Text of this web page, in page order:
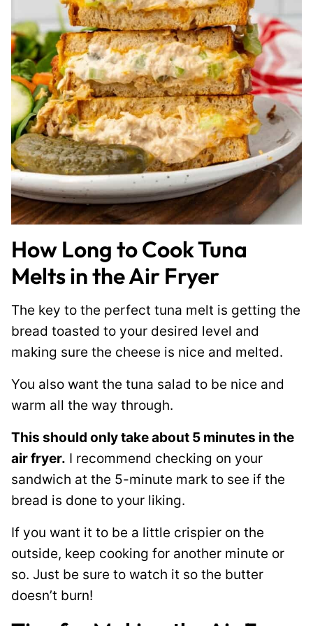
How Long to Cook Tuna
Melts in the Air Fryer
The key to the perfect tuna melt is getting the
bread toasted to your desired level and
making sure the cheese is nice and melted.
You also want the tuna salad to be nice and
warm all the way through.
This should only take about 5 minutes in the
air fryer. I recommend checking on your
sandwich at the 5-minute mark to see if the
bread is done to your liking.
If you want it to be a little crispier on the
outside, keep cooking for another minute or
so. Just be sure to watch it so the butter
doesn’t burn!